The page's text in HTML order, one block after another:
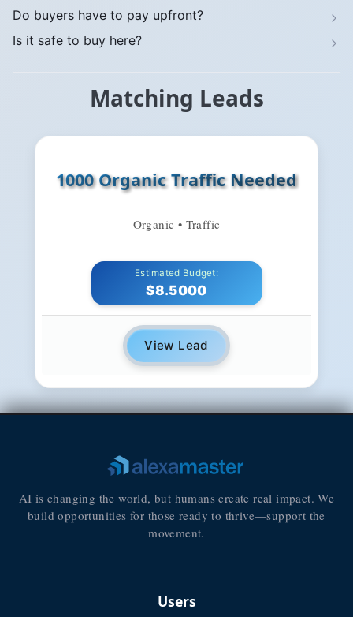
Do buyers have to pay upfront?
Is it safe to buy here?
Matching Leads
1000 Organic Traffic Needed
Organic • Traffic
Estimated Budget:
$8.5000
View Lead
AI is changing the world, but humans create real impact. We
build opportunities for those ready to thrive—support the
movement.
Users